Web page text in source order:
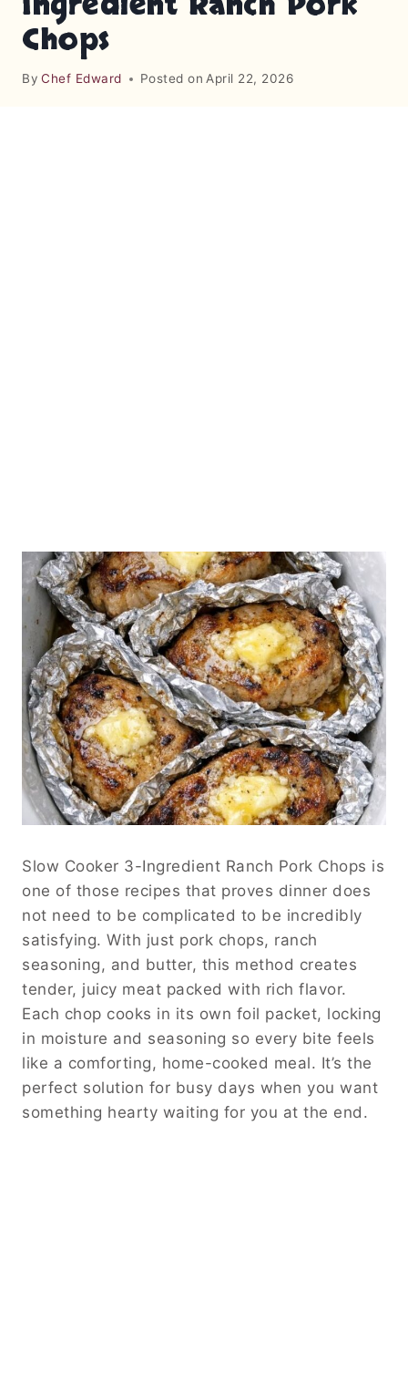
Chops
By Chef Edward Posted on April 22, 2026
Slow Cooker 3-Ingredient Ranch Pork Chops is
one of those recipes that proves dinner does
not need to be complicated to be incredibly
satisfying. With just pork chops, ranch
seasoning, and butter, this method creates
tender, juicy meat packed with rich flavor.
Each chop cooks in its own foil packet, locking
in moisture and seasoning so every bite feels
like a comforting, home-cooked meal. It’s the
perfect solution for busy days when you want
something hearty waiting for you at the end.